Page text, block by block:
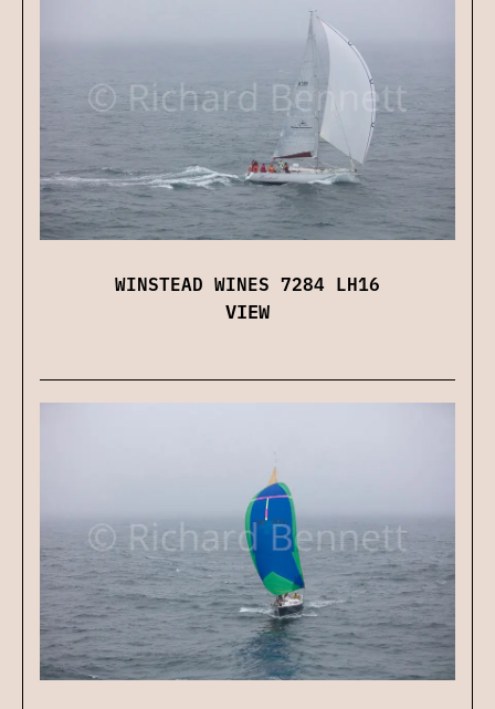
WINSTEAD WINES 7284 LH16
VIEW